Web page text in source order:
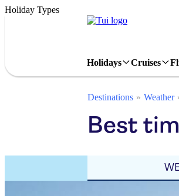
Holiday Types
Holidays Cruises
Destinations Weather
Best